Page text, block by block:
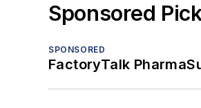
Sponsored
SPONSORED
FactoryTalk